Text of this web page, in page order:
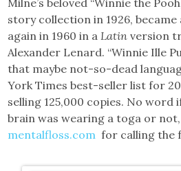
Milne’s beloved “Winnie the
story collection in 1926,
again in 1960 in aLatinversion
Alexander Lenard. “Winnie Ille
that maybe not-so-dead
York Times best-seller list for
selling 125,000 copies. No
brain was wearing a toga or
mentalfloss.com for calling the